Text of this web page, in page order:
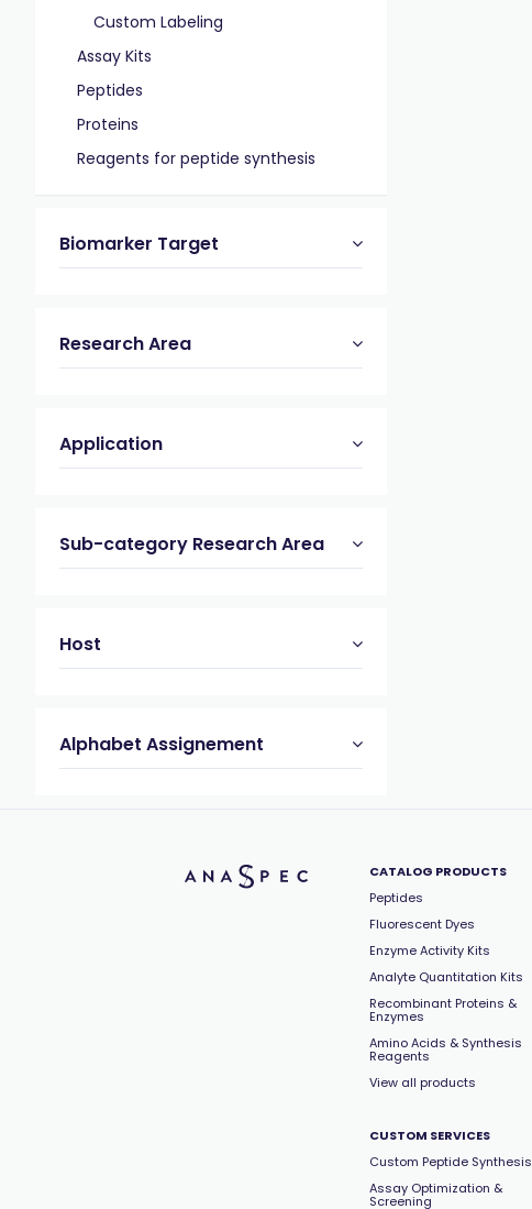
Custom Labeling
Assay Kits
Peptides
Proteins
Reagents for peptide synthesis
Biomarker Target
Research Area
Application
Sub-category Research Area
Host
Alphabet Assignement
CATALOG PRODUCTS
Peptides
Fluorescent Dyes
Enzyme Activity Kits
Analyte Quantitation Kits
Recombinant Proteins &
Enzymes
Amino Acids & Synthesis
Reagents
View all products
CUSTOM SERVICES
Custom Peptide Synthesis
Assay Optimization &
Screening